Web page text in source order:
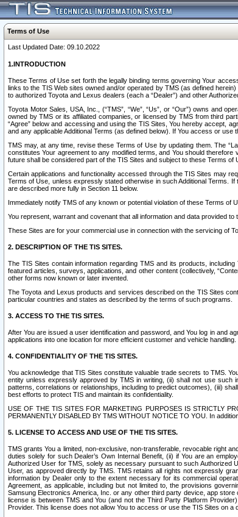
Terms of Use
Last Updated Date: 09.10.2022
1.INTRODUCTION
These Terms of Use set forth the legally binding terms governing Your
links to the TIS Web sites owned and/or operated by TMS (as defined
to authorized Toyota and Lexus dealers (each a “Dealer”) and other
Toyota Motor Sales, USA, Inc., (“TMS”, “We”, “Us”, or “Our”) owns and
owned by TMS or its affiliated companies, or licensed by TMS from third
“Agree” below and accessing and using the TIS Sites, You hereby accept,
and any applicable Additional Terms (as defined below). If You access or use
TMS may, at any time, revise these Terms of Use by updating them. The
constitutes Your agreement to any modified terms, and You should
future shall be considered part of the TIS Sites and subject to these Terms of
Certain applications and functionality accessed through the TIS Sites may
Terms of Use, unless expressly stated otherwise in such Additional Terms.
are described more fully in Section 11 below.
Immediately notify TMS of any known or potential violation of these Terms of
You represent, warrant and covenant that all information and data provided
These Sites are for your commercial use in connection with the servicing of
2. DESCRIPTION OF THE TIS SITES.
The TIS Sites contain information regarding TMS and its products,
featured articles, surveys, applications, and other content (collectively,
other forms now known or later invented.
The Toyota and Lexus products and services described on the TIS Sites
particular countries and states as described by the terms of such programs.
3. ACCESS TO THE TIS SITES.
After You are issued a user identification and password, and You log in and
applications into one location for more efficient customer and vehicle handling.
4. CONFIDENTIALITY OF THE TIS SITES.
You acknowledge that TIS Sites constitute valuable trade secrets to TMS.
entity unless expressly approved by TMS in writing, (ii) shall not use such
patterns, correlations or relationships, including to predict outcomes), (iii)
best efforts to protect TIS and maintain its confidentiality.
USE OF THE TIS SITES FOR MARKETING PURPOSES IS STRICTLY
PERMANENTLY DISABLED BY TMS WITHOUT NOTICE TO YOU. In
5. LICENSE TO ACCESS AND USE OF THE TIS SITES.
TMS grants You a limited, non-exclusive, non-transferable, revocable right
duties solely for such Dealer’s Own Internal Benefit, (ii) if You are an
Authorized User for TMS, solely as necessary pursuant to such Authorized
User, as approved directly by TMS. TMS retains all rights not expressly
information by Dealer only to the extent necessary for its commercial
Agreement, as applicable, including but not limited to, the provisions
Samsung Electronics America, Inc. or any other third party device, app
license is between TMS and You (and not the Third Party Platform
Provider. This license does not allow You to access or use the TIS Sites on a